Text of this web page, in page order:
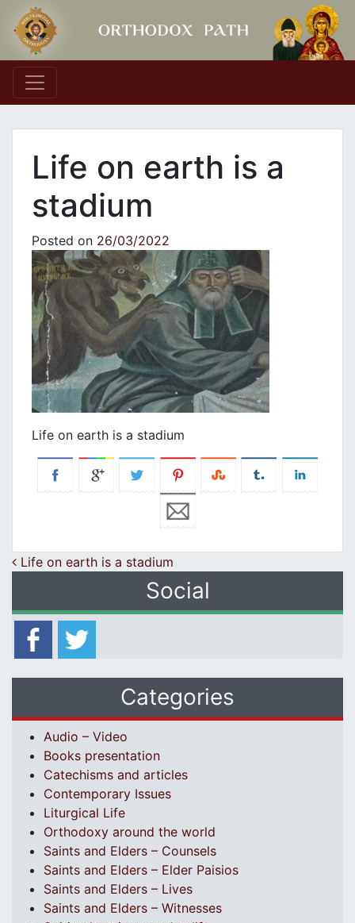
Main Navigation
Life on earth is a
stadium
Posted on 26/03/2022
Life on earth is a stadium
Post navigation
Life on earth is a stadium
Social
Categories
Audio – Video
Books presentation
Catechisms and articles
Contemporary Issues
Liturgical Life
Orthodoxy around the world
Saints and Elders – Counsels
Saints and Elders – Elder Paisios
Saints and Elders – Lives
Saints and Elders – Witnesses